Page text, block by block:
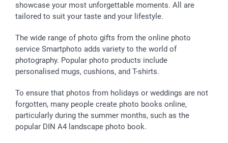
showcase your most unforgettable moments. All are
tailored to suit your taste and your lifestyle.
The wide range of photo gifts from the online photo
service Smartphoto adds variety to the world of
photography. Popular photo products include
personalised mugs, cushions, and T-shirts.
To ensure that photos from holidays or weddings are not
forgotten, many people create photo books online,
particularly during the summer months, such as the
popular DIN A4 landscape photo book.